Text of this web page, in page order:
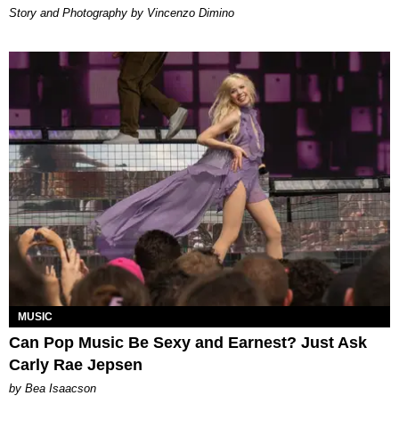
Story and Photography by Vincenzo Dimino
MUSIC
Can Pop Music Be Sexy and Earnest? Just Ask
Carly Rae Jepsen
by Bea Isaacson